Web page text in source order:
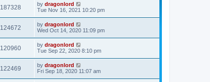
187328 by dragonlord
Tue Nov 16, 2021 10:20 pm
124672 by dragonlord
Wed Oct 14, 2020 11:09 pm
120960 by dragonlord
Tue Sep 22, 2020 8:10 pm
122469 by dragonlord
Fri Sep 18, 2020 11:07 am